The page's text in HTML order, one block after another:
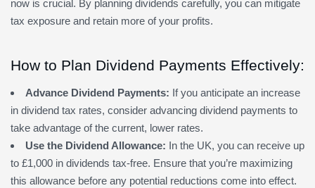
now is crucial. By planning dividends carefully, you can mitigate
tax exposure and retain more of your profits.
How to Plan Dividend Payments Effectively:
Advance Dividend Payments: If you anticipate an increase
in dividend tax rates, consider advancing dividend payments to
take advantage of the current, lower rates.
Use the Dividend Allowance: In the UK, you can receive up
to £1,000 in dividends tax-free. Ensure that you’re maximizing
this allowance before any potential reductions come into effect.